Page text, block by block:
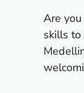
Are
skills to